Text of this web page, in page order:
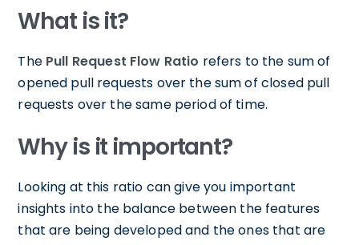
What is it?
The Pull Request Flow Ratio refers to the sum of
opened pull requests over the sum of closed pull
requests over the same period of time.
Why is it important?
Looking at this ratio can give you important
insights into the balance between the features
that are being developed and the ones that are